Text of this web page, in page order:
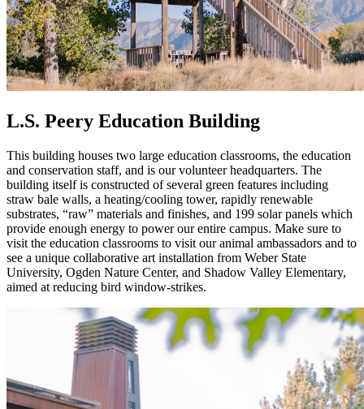
L.S. Peery Education Building
This building houses two large education classrooms, the education
and conservation staff, and is our volunteer headquarters. The
building itself is constructed of several green features including
straw bale walls, a heating/cooling tower, rapidly renewable
substrates, “raw” materials and finishes, and 199 solar panels which
provide enough energy to power our entire campus. Make sure to
visit the education classrooms to visit our animal ambassadors and to
see a unique collaborative art installation from Weber State
University, Ogden Nature Center, and Shadow Valley Elementary,
aimed at reducing bird window-strikes.